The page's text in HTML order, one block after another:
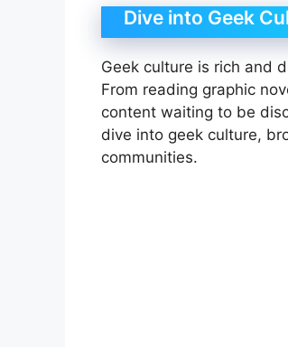
Dive into Geek
Geek culture is rich and
From reading graphic
content waiting to be
dive into geek culture,
communities.